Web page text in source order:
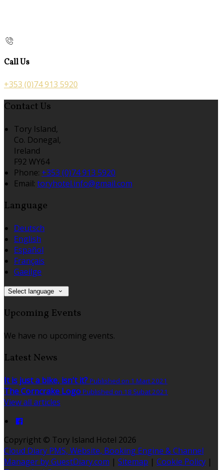
Call Us
+353 (0)74 913 5920
Contact Us
Tory Island,
Co. Donegal,
Ireland
F92 WY64
Phone: +353 (0)74 913 5920
Email: toryhotel.info@gmail.com
Language
Deutsch
English
Español
Français
Gaeilge
Select language
Upcoming Events
We have no upcoming events.
Latest News
It is just a bike, isn't it? Published on 1 Mart 2021
The Corncrake Logo Published on 18 Şubat 2021
View all articles
Copyright © Tory Island Hotel 2026
Cloud Diary PMS, Website, Booking Engine & Channel
Manager by GuestDiary.com | Sitemap | Cookie Policy |